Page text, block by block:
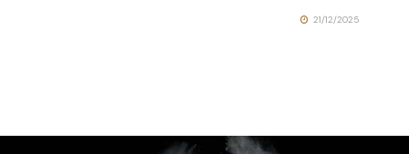
21/12/2025